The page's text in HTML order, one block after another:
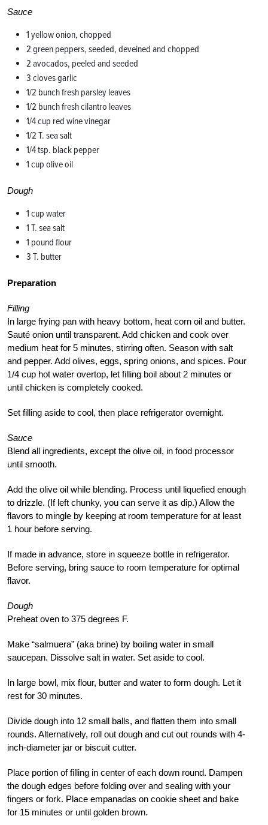
Sauce
1 yellow onion, chopped
2 green peppers, seeded, deveined and chopped
2 avocados, peeled and seeded
3 cloves garlic
1/2 bunch fresh parsley leaves
1/2 bunch fresh cilantro leaves
1/4 cup red wine vinegar
1/2 T. sea salt
1/4 tsp. black pepper
1 cup olive oil
Dough
1 cup water
1 T. sea salt
1 pound flour
3 T. butter
Preparation
Filling
In large frying pan with heavy bottom, heat corn oil and butter.
Sauté onion until transparent. Add chicken and cook over
medium heat for 5 minutes, stirring often. Season with salt
and pepper. Add olives, eggs, spring onions, and spices. Pour
1/4 cup hot water overtop, let filling boil about 2 minutes or
until chicken is completely cooked.
Set filling aside to cool, then place refrigerator overnight.
Sauce
Blend all ingredients, except the olive oil, in food processor
until smooth.
Add the olive oil while blending. Process until liquefied enough
to drizzle. (If left chunky, you can serve it as dip.) Allow the
flavors to mingle by keeping at room temperature for at least
1 hour before serving.
If made in advance, store in squeeze bottle in refrigerator.
Before serving, bring sauce to room temperature for optimal
flavor.
Dough
Preheat oven to 375 degrees F.
Make “salmuera” (aka brine) by boiling water in small
saucepan. Dissolve salt in water. Set aside to cool.
In large bowl, mix flour, butter and water to form dough. Let it
rest for 30 minutes.
Divide dough into 12 small balls, and flatten them into small
rounds. Alternatively, roll out dough and cut out rounds with 4-
inch-diameter jar or biscuit cutter.
Place portion of filling in center of each down round. Dampen
the dough edges before folding over and sealing with your
fingers or fork. Place empanadas on cookie sheet and bake
for 15 minutes or until golden brown.